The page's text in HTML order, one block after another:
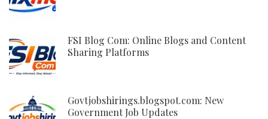
FSI Blog Com: Online Blogs and Content
Sharing Platforms
Govtjobshirings.blogspot.com: New
Government Job Updates